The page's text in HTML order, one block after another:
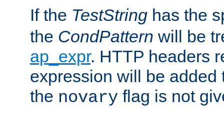
If the TestString has the
the CondPattern will be
ap_expr. HTTP headers
expression will be added
the novary flag is not